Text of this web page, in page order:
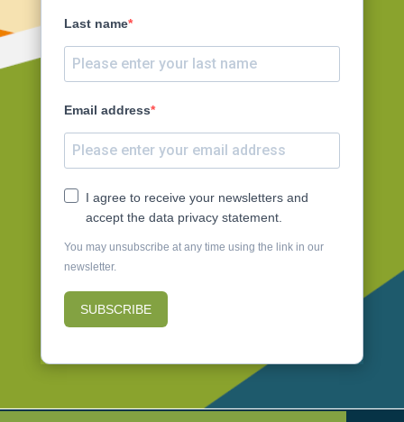
Last name
Email address
I agree to receive your newsletters and
accept the data privacy statement.
You may unsubscribe at any time using the link in our
newsletter.
SUBSCRIBE